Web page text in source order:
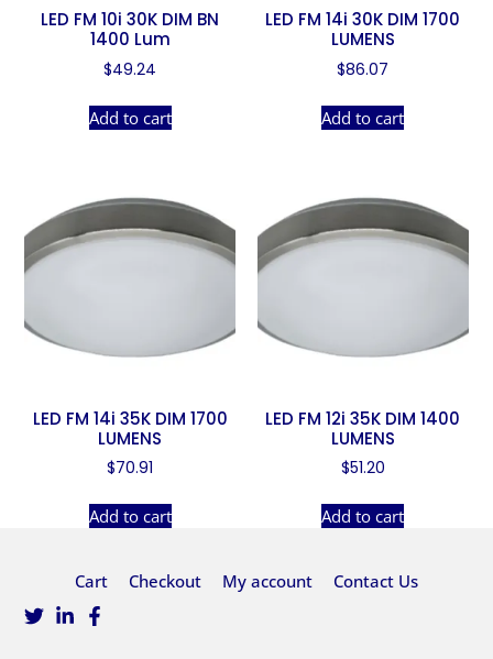
LED FM 10i 30K DIM BN
1400 Lum
$49.24
Add to cart
LED FM 14i 30K DIM 1700
LUMENS
$86.07
Add to cart
LED FM 14i 35K DIM 1700
LUMENS
$70.91
Add to cart
LED FM 12i 35K DIM 1400
LUMENS
$51.20
Add to cart
Cart Checkout My account Contact Us